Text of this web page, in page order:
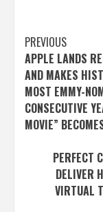
Post
PREVIOUS
APPLE LANDS
AND MAKES
MOST EMMY-
CONSECUTIVE
MOVIE”
PERFECT
DELIVER
VIRTUAL